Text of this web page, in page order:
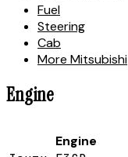
Fuel
Steering
Cab
More Mitsubishi
Engine
Engine